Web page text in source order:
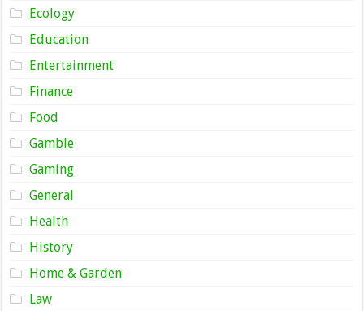
Ecology
Education
Entertainment
Finance
Food
Gamble
Gaming
General
Health
History
Home & Garden
Law